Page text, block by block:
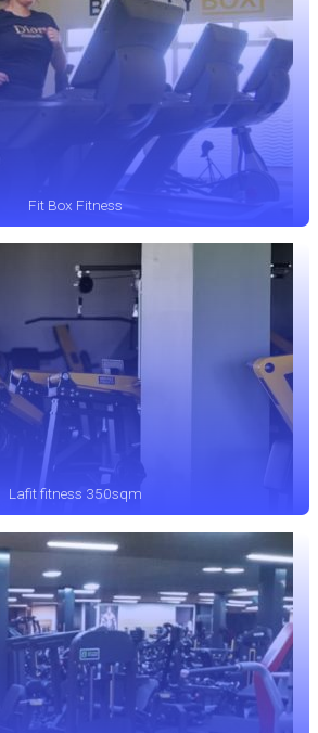
Fit Box Fitness
Lafit fitness 350sqm